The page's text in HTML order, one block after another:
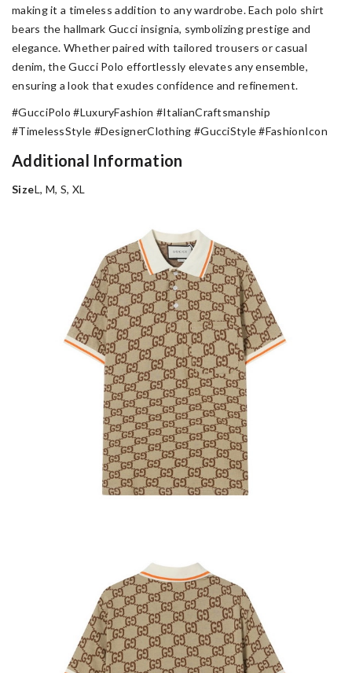
making it a timeless addition to any wardrobe. Each polo shirt
bears the hallmark Gucci insignia, symbolizing prestige and
elegance. Whether paired with tailored trousers or casual
denim, the Gucci Polo effortlessly elevates any ensemble,
ensuring a look that exudes confidence and refinement.
#GucciPolo #LuxuryFashion #ItalianCraftsmanship
#TimelessStyle #DesignerClothing #GucciStyle #FashionIcon
Additional Information
SizeL, M, S, XL